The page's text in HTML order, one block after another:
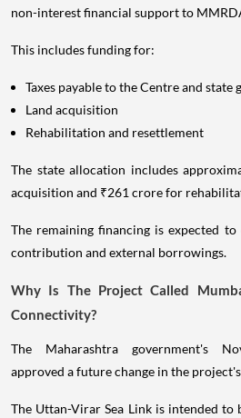
non-interest financial support to
This includes funding for:
Taxes payable to the Centre and state
Land acquisition
Rehabilitation and resettlement
The state allocation includes
acquisition and ₹261 crore for
The remaining financing is expected
contribution and external borrowings.
Why Is The Project Called
Connectivity?
The Maharashtra government's
approved a future change in the
The Uttan-Virar Sea Link is intended